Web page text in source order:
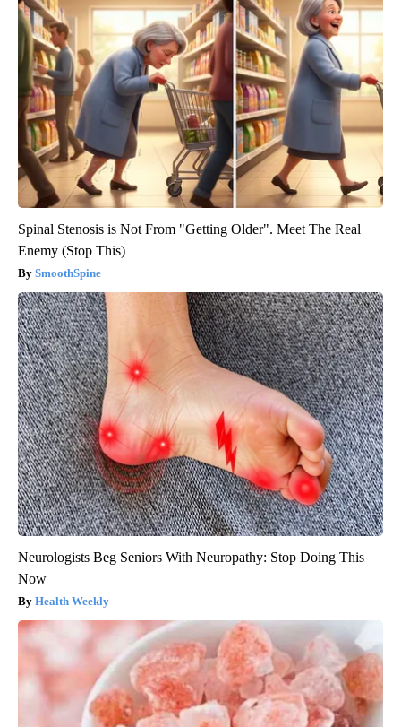
Spinal Stenosis is Not From "Getting Older". Meet The Real
Enemy (Stop This)
SmoothSpine
Neurologists Beg Seniors With Neuropathy: Stop Doing This
Now
Health Weekly